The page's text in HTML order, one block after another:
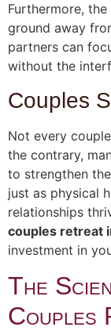
Furthermore,
ground away
partners can
without the
Couples
Not every
the contrary,
to strengthen
just as physical
relationships
couples retreat
investment in
The
Couples